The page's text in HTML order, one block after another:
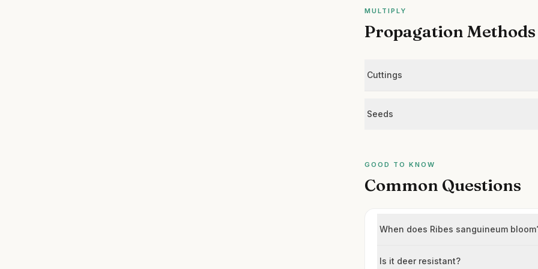
MULTIPLY
Propagation Methods
Cuttings
Seeds
GOOD TO KNOW
Common Questions
When does Ribes sanguineum
Is it deer resistant?